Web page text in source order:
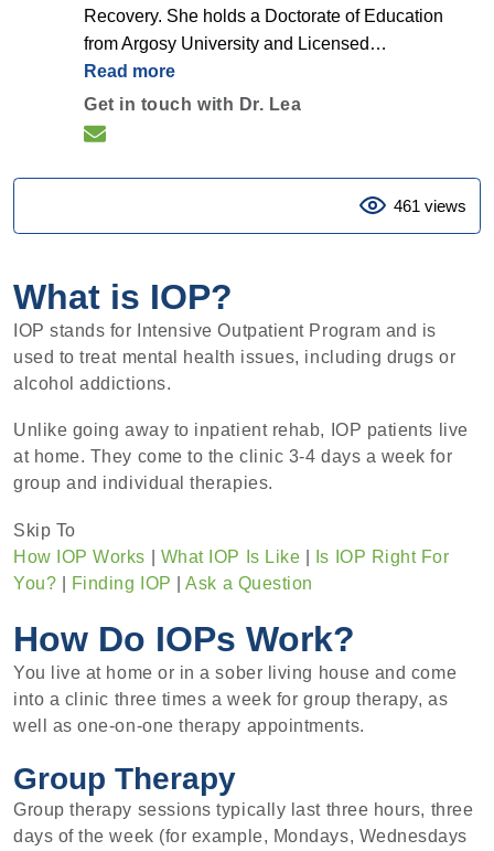
Recovery. She holds a Doctorate of Education
from Argosy University and Licensed…
Read more
Get in touch with Dr. Lea
461 views
What is IOP?
IOP stands for Intensive Outpatient Program and is
used to treat mental health issues, including drugs or
alcohol addictions.
Unlike going away to inpatient rehab, IOP patients live
at home. They come to the clinic 3-4 days a week for
group and individual therapies.
Skip To
How IOP Works
What IOP Is Like
Is IOP Right For
You?
Finding IOP |Ask a Question
How Do IOPs Work?
You live at home or in a sober living house and come
into a clinic three times a week for group therapy, as
well as one-on-one therapy appointments.
Group Therapy
Group therapy sessions typically last three hours, three
days of the week (for example, Mondays, Wednesdays